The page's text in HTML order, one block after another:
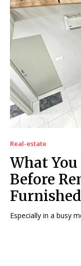
Real-estate
What
Before
Especially in a busy